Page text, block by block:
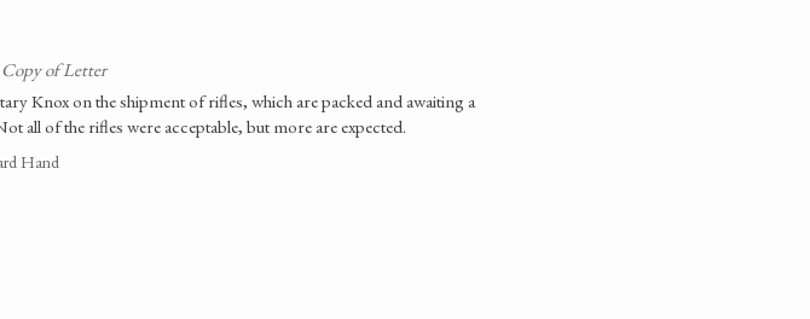
of Letter
Knox on the shipment of rifles, which are packed and awaiting a
all of the rifles were acceptable, but more are expected.
Hand